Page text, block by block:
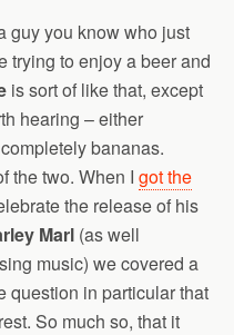
guy you know who just
trying to enjoy a beer and
is sort of like that, except
hearing – either
bananas.
the two. When I got the
the release of his
Marl (as well
music) we covered a
question in particular that
So much so, that it